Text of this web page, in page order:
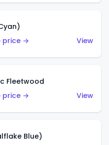
price →
View
Fleetwood
price →
View
Blue)